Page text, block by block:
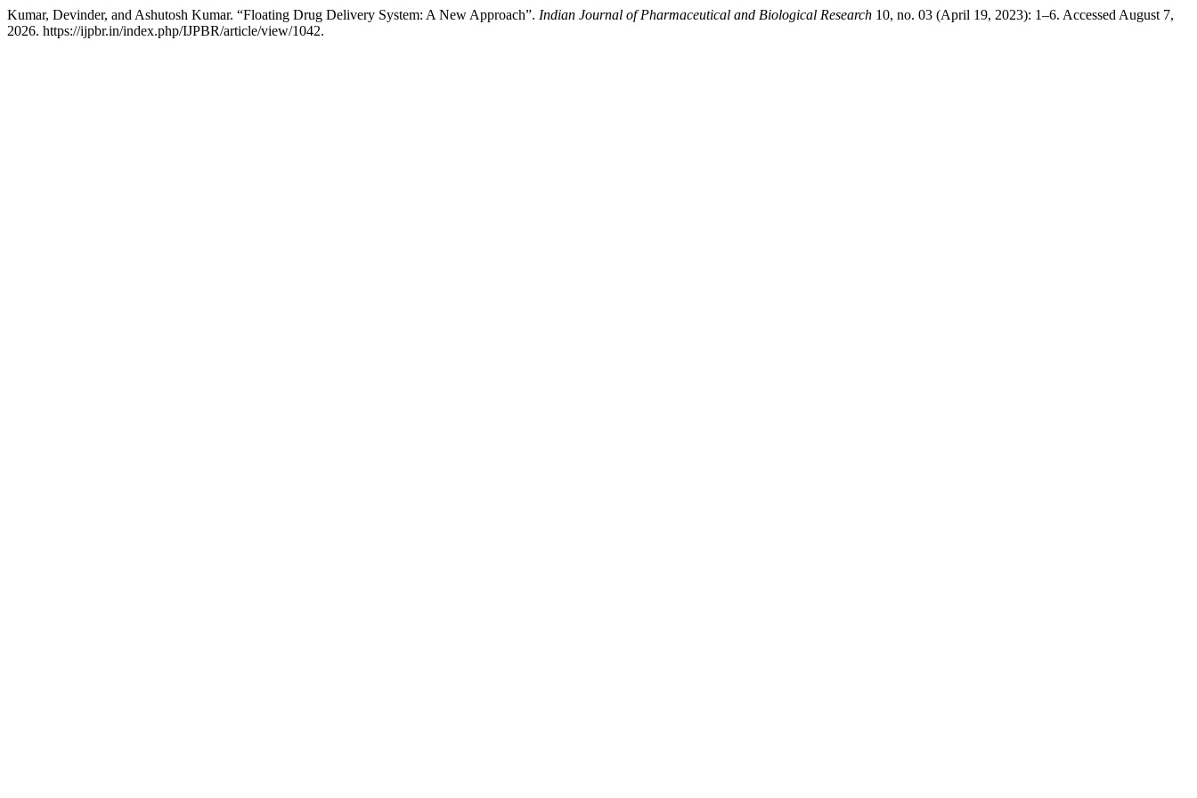
Kumar, Devinder, and Ashutosh Kumar. “Floating Drug Delivery System: A New Approach”. Indian Journal of Pharmaceutical and Biological Research 10, no. 03 (April 19, 2023): 1–6. Accessed August 7,
2026. https://ijpbr.in/index.php/IJPBR/article/view/1042.